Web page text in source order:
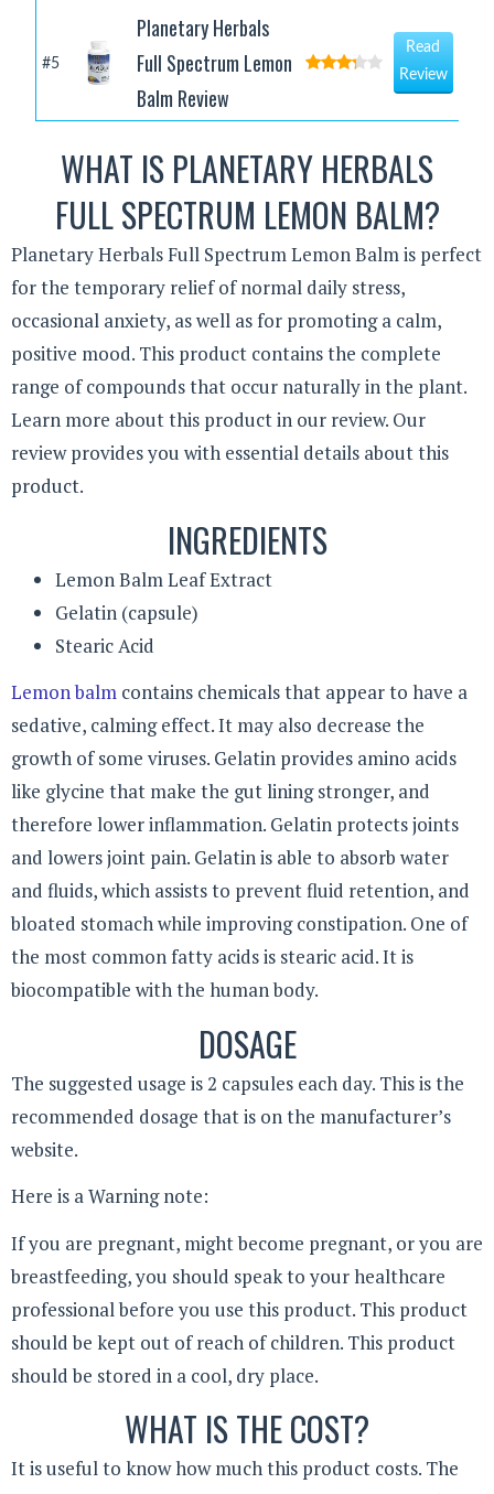
#5
Planetary Herbals
Full Spectrum Lemon
Balm Review
Read
Review
WHAT IS PLANETARY HERBALS
FULL SPECTRUM LEMON BALM?
Planetary Herbals Full Spectrum Lemon Balm is perfect
for the temporary relief of normal daily stress,
occasional anxiety, as well as for promoting a calm,
positive mood. This product contains the complete
range of compounds that occur naturally in the plant.
Learn more about this product in our review. Our
review provides you with essential details about this
product.
INGREDIENTS
Lemon Balm Leaf Extract
Gelatin (capsule)
Stearic Acid
Lemon balm contains chemicals that appear to have a
sedative, calming effect. It may also decrease the
growth of some viruses. Gelatin provides amino acids
like glycine that make the gut lining stronger, and
therefore lower inflammation. Gelatin protects joints
and lowers joint pain. Gelatin is able to absorb water
and fluids, which assists to prevent fluid retention, and
bloated stomach while improving constipation. One of
the most common fatty acids is stearic acid. It is
biocompatible with the human body.
DOSAGE
The suggested usage is 2 capsules each day. This is the
recommended dosage that is on the manufacturer’s
website.
Here is a Warning note:
If you are pregnant, might become pregnant, or you are
breastfeeding, you should speak to your healthcare
professional before you use this product. This product
should be kept out of reach of children. This product
should be stored in a cool, dry place.
WHAT IS THE COST?
It is useful to know how much this product costs. The